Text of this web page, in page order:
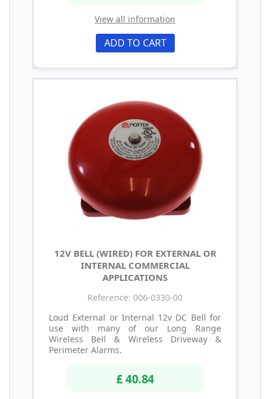
View all information
ADD TO CART
12V BELL (WIRED) FOR EXTERNAL OR
INTERNAL COMMERCIAL
APPLICATIONS
Reference: 006-0330-00
Loud External or Internal 12v DC Bell for
use with many of our Long Range
Wireless Bell & Wireless Driveway &
Perimeter Alarms.
£ 40.84